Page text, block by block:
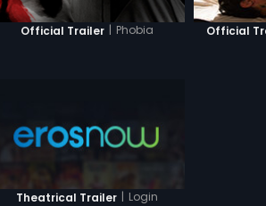
Official Trailer | Phobia Official
Theatrical Trailer | Login